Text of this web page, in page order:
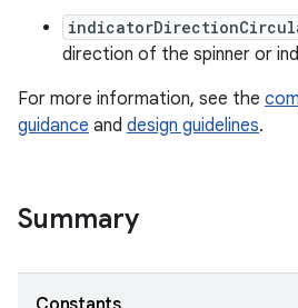
direction of the spinner or
For more information, see the
guidance and design guidelines.
Summary